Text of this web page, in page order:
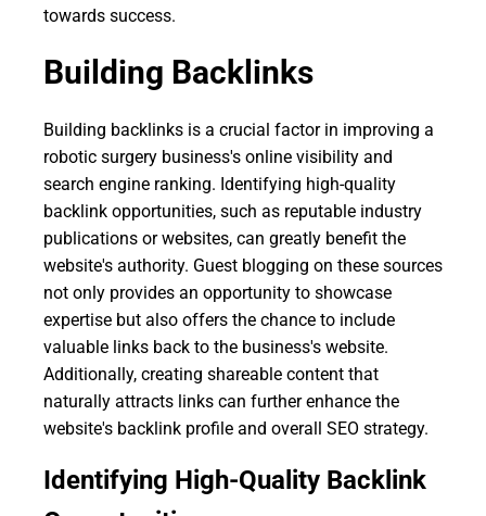
towards success.
Building Backlinks
Building backlinks is a crucial factor in improving a
robotic surgery business's online visibility and
search engine ranking. Identifying high-quality
backlink opportunities, such as reputable industry
publications or websites, can greatly benefit the
website's authority. Guest blogging on these sources
not only provides an opportunity to showcase
expertise but also offers the chance to include
valuable links back to the business's website.
Additionally, creating shareable content that
naturally attracts links can further enhance the
website's backlink profile and overall SEO strategy.
Identifying High-Quality Backlink